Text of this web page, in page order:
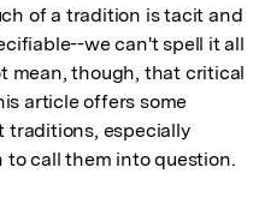
of a tradition is tacit and
we can't spell it all
mean, though, that critical
article offers some
traditions, especially
call them into question.